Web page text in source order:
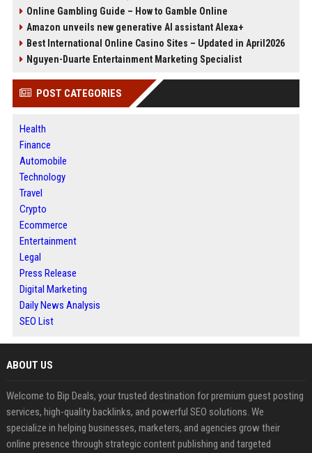
Online Gambling Guide – How to Gamble Online
Amazon unveils new generative AI assistant Alexa+
Best International Online Casino Sites – Updated in April2026
Nguyen-Duarte Entertainment Marketing Specialist
POST CATEGORIES
Health
Finance
Automobile
Technology
Travel
Crypto
Ecommerce
Entertainment
Legal
Press Release
Digital Marketing
Daily News Analysis
SEO List
ABOUT US
Welcome to Bip Deals, your trusted destination for premium guest posting
services, high-quality backlinks, and powerful SEO solutions. We
specialize in helping businesses, marketers, and agencies grow their
online presence through strategic content publishing and targeted